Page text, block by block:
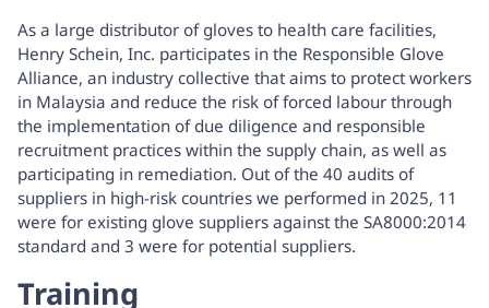
As a large distributor of gloves to health care facilities,
Henry Schein, Inc. participates in the Responsible Glove
Alliance, an industry collective that aims to protect workers
in Malaysia and reduce the risk of forced labour through
the implementation of due diligence and responsible
recruitment practices within the supply chain, as well as
participating in remediation. Out of the 40 audits of
suppliers in high-risk countries we performed in 2025, 11
were for existing glove suppliers against the SA8000:2014
standard and 3 were for potential suppliers.
Training